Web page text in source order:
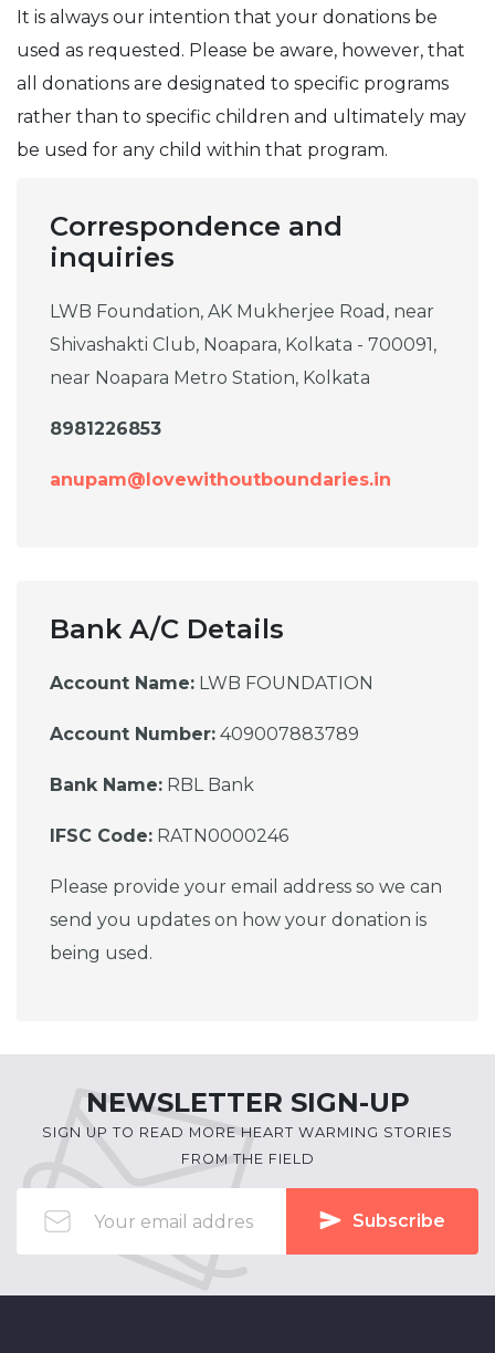
It is always our intention that your donations be
used as requested. Please be aware, however, that
all donations are designated to specific programs
rather than to specific children and ultimately may
be used for any child within that program.
Correspondence and
inquiries
LWB Foundation, AK Mukherjee Road, near
Shivashakti Club, Noapara, Kolkata - 700091,
near Noapara Metro Station, Kolkata
8981226853
anupam@lovewithoutboundaries.in
Bank A/C Details
Account Name: LWB FOUNDATION
Account Number: 409007883789
Bank Name: RBL Bank
IFSC Code: RATN0000246
Please provide your email address so we can
send you updates on how your donation is
being used.
NEWSLETTER SIGN-UP
SIGN UP TO READ MORE HEART WARMING STORIES
FROM THE FIELD
Subscribe